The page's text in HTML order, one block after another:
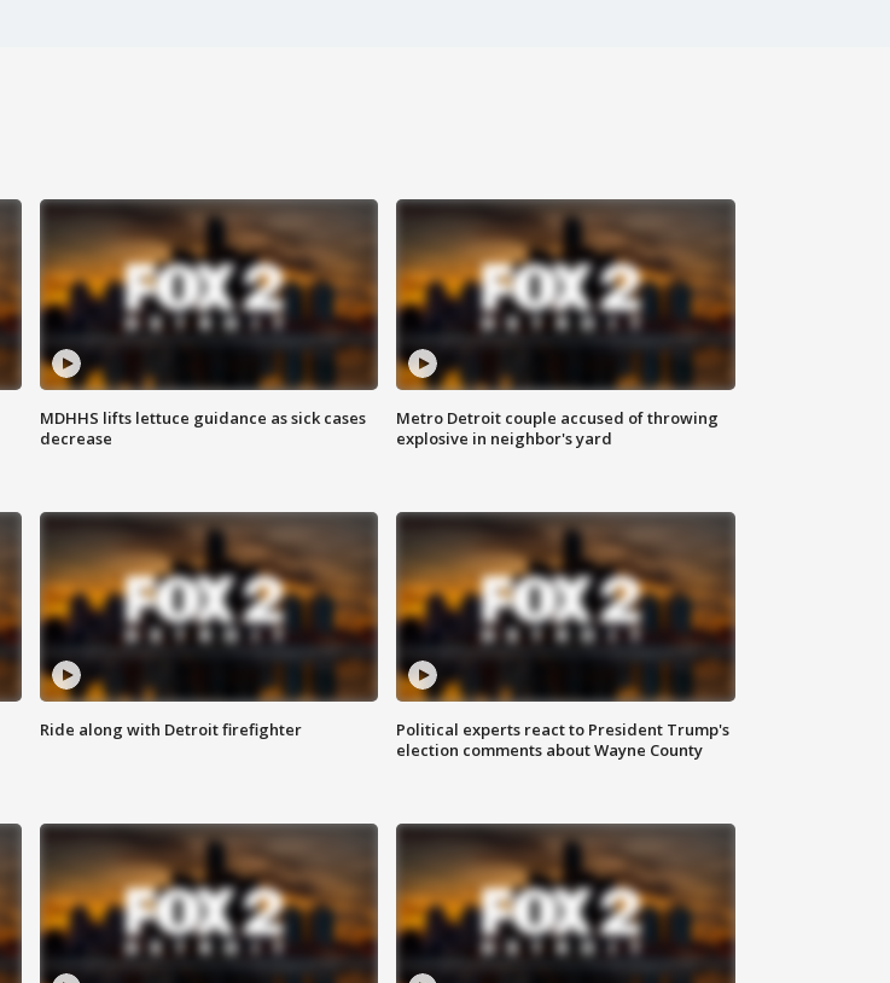
MDHHS lifts lettuce guidance as sick cases
decrease
Metro Detroit couple accused of throwing
explosive in neighbor's yard
Ride along with Detroit firefighter
Political experts react to President Trump's
election comments about Wayne County